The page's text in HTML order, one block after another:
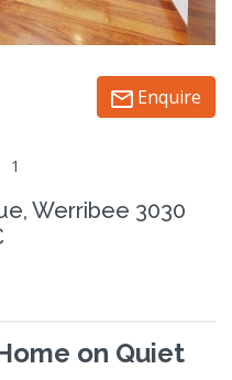
Enquire
1
Werribee 3030
on Quiet